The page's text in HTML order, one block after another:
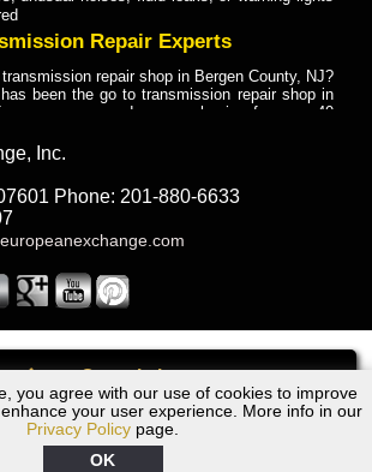
Call
you agree with our use of cookies to improve
your user experience. More info in our
Privacy Policy page.
OK
Repair Experts
repair shop in Bergen County, NJ?
been the go to transmission repair shop in
car owners and car mechanics for over 40
drivers, mechanics, and vehicle owners in
decades of industry experience, European
Transmission Repair
repair shop in Bergen County, NJ?
been the go to transmission repair shop in
provides truck transmission repair for
repair professionals who need dependable
Transmission Repair
shop in NJ that specializes in Dump
repair in NJ, transmission exchange and
NJ and has the skill-set to work with any type
Exchange provides professional Truck
Inc.
Phone: 201-880-6633
NJ